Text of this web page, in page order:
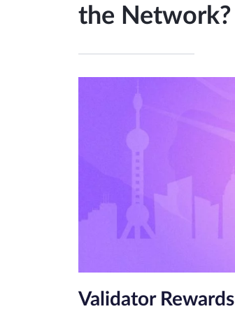
the Network?
Validator Rewards